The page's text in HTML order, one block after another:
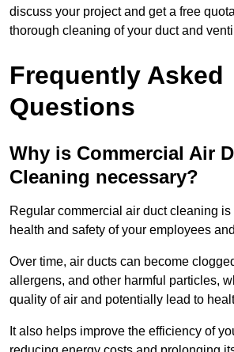
discuss your project and get a free
thorough cleaning of your duct and
Frequently Asked
Questions
Why is Commercial Air
Cleaning necessary?
Regular commercial air duct cleaning
health and safety of your employees
Over time, air ducts can become
allergens, and other harmful particles,
quality of air and potentially lead to
It also helps improve the efficiency of